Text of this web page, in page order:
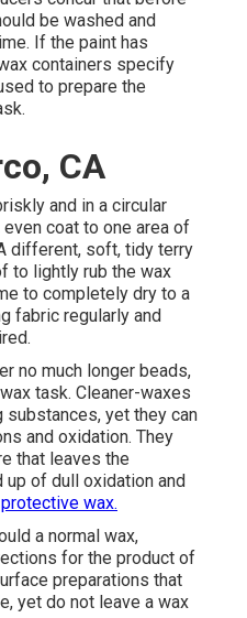
be washed and
If the paint has
containers specify
to prepare the
CA
and in a circular
coat to one area of
different, soft, tidy terry
to lightly rub the wax
to completely dry to a
fabric regularly and
no much longer beads,
task. Cleaner-waxes
substances, yet they can
and oxidation. They
that leaves the
of dull oxidation and
protective wax.
a normal wax,
for the product of
preparations that
yet do not leave a wax